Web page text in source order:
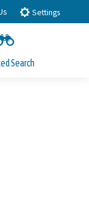
Settings
Search